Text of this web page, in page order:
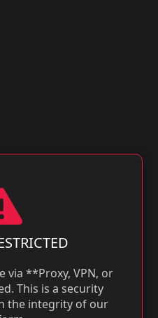
via **Proxy, VPN, or
This is a security
the integrity of our